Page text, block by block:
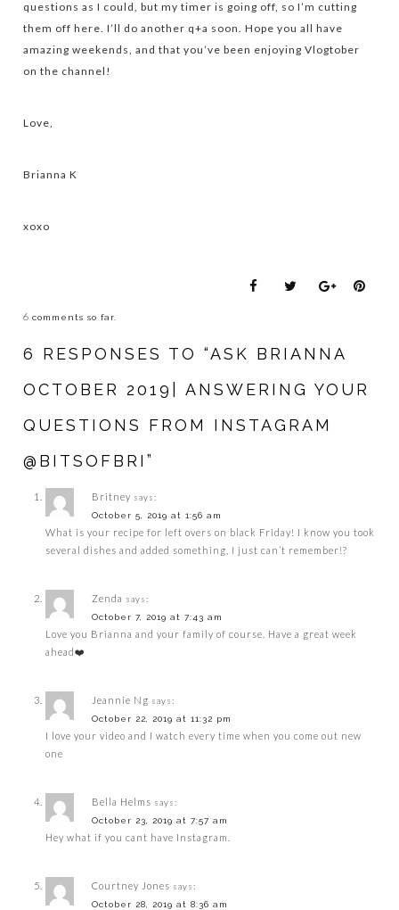
questions as I could, but my timer is going off, so I’m cutting
them off here. I’ll do another q+a soon. Hope you all have
amazing weekends, and that you’ve been enjoying Vlogtober
on the channel!
Love,
Brianna K
xoxo
6comments so far.
6 RESPONSES TO “ASK BRIANNA
OCTOBER 2019| ANSWERING YOUR
QUESTIONS FROM INSTAGRAM
@BITSOFBRI”
Britney says:
October 5, 2019 at 1:56 am
What is your recipe for left overs on black Friday! I know you took
several dishes and added something, I just can’t remember!?
Zenda says:
October 7, 2019 at 7:43 am
Love you Brianna and your family of course. Have a great week
ahead❤️
Jeannie Ng says:
October 22, 2019 at 11:32 pm
I love your video and I watch every time when you come out new
one
Bella Helms says:
October 23, 2019 at 7:57 am
Hey what if you cant have Instagram.
Courtney Jones says:
October 28, 2019 at 8:36 am